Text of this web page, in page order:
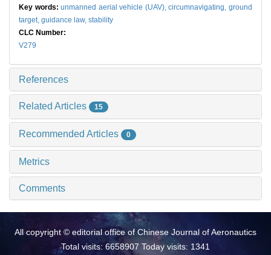
Key words:unmanned aerial vehicle (UAV),circumnavigating,ground
target, guidance law, stability
CLC Number:
V279
References
Related Articles 15
Recommended Articles 0
Metrics
Comments
All copyright © editorial office of Chinese Journal of Aeronautics
Total visits: 6658907 Today visits: 1341